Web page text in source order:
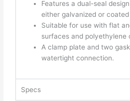
Features a dual-seal
either galvanized or
Suitable for use with flat
surfaces and polyethylene
A clamp plate and two
watertight connection.
Specs